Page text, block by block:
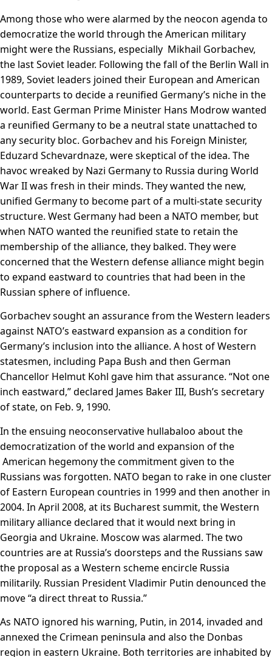
Among those who were alarmed by the neocon agenda to
democratize the world through the American military
might were the Russians, especially Mikhail Gorbachev,
the last Soviet leader. Following the fall of the Berlin Wall in
1989, Soviet leaders joined their European and American
counterparts to decide a reunified Germany’s niche in the
world. East German Prime Minister Hans Modrow wanted
a reunified Germany to be a neutral state unattached to
any security bloc. Gorbachev and his Foreign Minister,
Eduzard Schevardnaze, were skeptical of the idea. The
havoc wreaked by Nazi Germany to Russia during World
War II was fresh in their minds. They wanted the new,
unified Germany to become part of a multi-state security
structure. West Germany had been a NATO member, but
when NATO wanted the reunified state to retain the
membership of the alliance, they balked. They were
concerned that the Western defense alliance might begin
to expand eastward to countries that had been in the
Russian sphere of influence.
Gorbachev sought an assurance from the Western leaders
against NATO’s eastward expansion as a condition for
Germany’s inclusion into the alliance. A host of Western
statesmen, including Papa Bush and then German
Chancellor Helmut Kohl gave him that assurance. “Not one
inch eastward,” declared James Baker III, Bush’s secretary
of state, on Feb. 9, 1990.
In the ensuing neoconservative hullabaloo about the
democratization of the world and expansion of the
American hegemony the commitment given to the
Russians was forgotten. NATO began to rake in one cluster
of Eastern European countries in 1999 and then another in
2004. In April 2008, at its Bucharest summit, the Western
military alliance declared that it would next bring in
Georgia and Ukraine. Moscow was alarmed. The two
countries are at Russia’s doorsteps and the Russians saw
the proposal as a Western scheme encircle Russia
militarily. Russian President Vladimir Putin denounced the
move “a direct threat to Russia.”
As NATO ignored his warning, Putin, in 2014, invaded and
annexed the Crimean peninsula and also the Donbas
region in eastern Ukraine. Both territories are inhabited by